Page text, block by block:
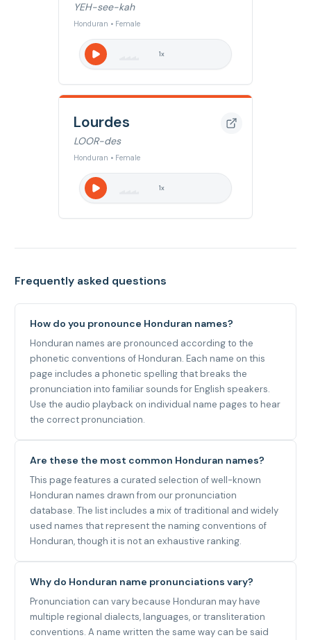
YEH-see-kah
Honduran • Female
1x
Lourdes
LOOR-des
Honduran • Female
1x
Frequently asked questions
How do you pronounce Honduran names?
Honduran names are pronounced according to the
phonetic conventions of Honduran. Each name on this
page includes a phonetic spelling that breaks the
pronunciation into familiar sounds for English speakers.
Use the audio playback on individual name pages to hear
the correct pronunciation.
Are these the most common Honduran names?
This page features a curated selection of well-known
Honduran names drawn from our pronunciation
database. The list includes a mix of traditional and widely
used names that represent the naming conventions of
Honduran, though it is not an exhaustive ranking.
Why do Honduran name pronunciations vary?
Pronunciation can vary because Honduran may have
multiple regional dialects, languages, or transliteration
conventions. A name written the same way can be said